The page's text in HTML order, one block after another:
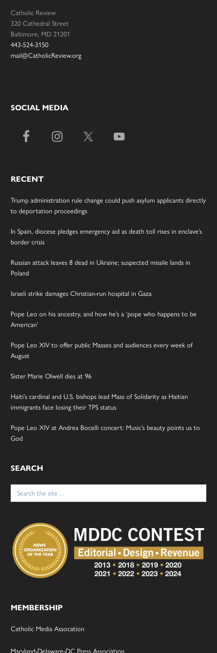
Catholic Review
320 Cathedral Street
Baltimore, MD 21201
443-524-3150
mail@CatholicReview.org
SOCIAL MEDIA
RECENT
Trump administration rule change could push asylum applicants directly
to deportation proceedings
In Spain, diocese pledges emergency aid as death toll rises in enclave’s
border crisis
Russian attack leaves 8 dead in Ukraine; suspected missile lands in
Poland
Israeli strike damages Christian-run hospital in Gaza
Pope Leo on his ancestry, and how he’s a ‘pope who happens to be
American’
Pope Leo XIV to offer public Masses and audiences every week of
August
Sister Marie Olwell dies at 96
Haiti’s cardinal and U.S. bishops lead Mass of Solidarity as Haitian
immigrants face losing their TPS status
Pope Leo XIV at Andrea Bocelli concert: Music’s beauty points us to
God
SEARCH
Search
for:
MEMBERSHIP
Catholic Media Assocation
Maryland-Delaware-DC Press Association